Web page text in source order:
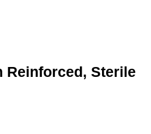
Reinforced, Sterile